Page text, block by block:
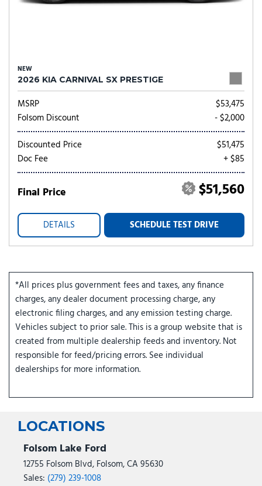
NEW
2026 KIA CARNIVAL SX PRESTIGE
MSRP
$53,475
Folsom Discount
- $2,000
Discounted Price
$51,475
Doc Fee
+ $85
Final Price $51,560
DETAILS SCHEDULE TEST DRIVE
*All prices plus government fees and taxes, any finance
charges, any dealer document processing charge, any
electronic filing charges, and any emission testing charge.
Vehicles subject to prior sale. This is a group website that is
created from multiple dealership feeds and inventory. Not
responsible for feed/pricing errors. See individual
dealerships for more information.
LOCATIONS
Folsom Lake Ford
12755 Folsom Blvd, Folsom, CA 95630
Sales: (279) 239-1008